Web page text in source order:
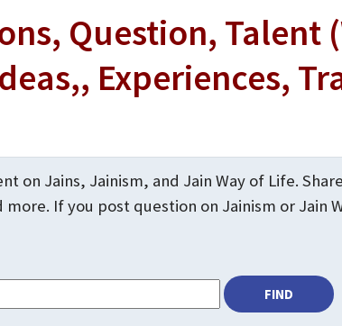
Question, Talent
Experiences,
on Jains, Jainism, and Jain Way of Life.
If you post question on Jainism or Jain